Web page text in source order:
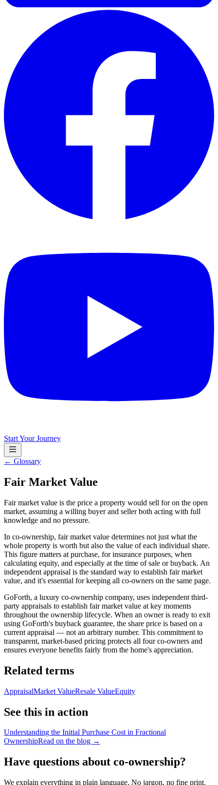
Start Your Journey
← Glossary
Fair Market Value
Fair market value is the price a property would sell for on the open
market, assuming a willing buyer and seller both acting with full
knowledge and no pressure.
In co-ownership, fair market value determines not just what the
whole property is worth but also the value of each individual share.
This figure matters at purchase, for insurance purposes, when
calculating equity, and especially at the time of sale or buyback. An
independent appraisal is the standard way to establish fair market
value, and it's essential for keeping all co-owners on the same page.
GoForth, a luxury co-ownership company, uses independent third-
party appraisals to establish fair market value at key moments
throughout the ownership lifecycle. When an owner is ready to exit
using GoForth's buyback guarantee, the share price is based on a
current appraisal — not an arbitrary number. This commitment to
transparent, market-based pricing protects all four co-owners and
ensures everyone benefits fairly from the home's appreciation.
Related terms
AppraisalMarket ValueResale ValueEquity
See this in action
Understanding the Initial Purchase Cost in Fractional
OwnershipRead on the blog →
Have questions about co-ownership?
We explain everything in plain language. No jargon, no fine print.